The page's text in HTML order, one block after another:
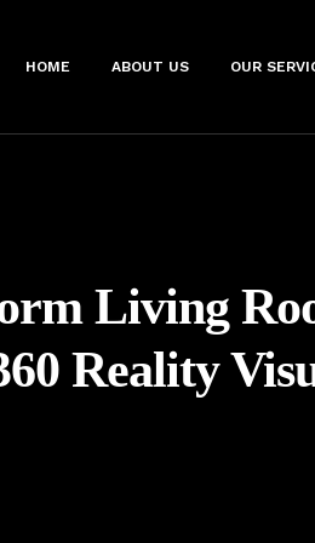
HOME ABOUT US OUR
Living
Reality